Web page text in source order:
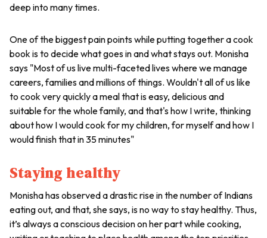
deep into many times.
One of the biggest pain points while putting together a cook
book is to decide what goes in and what stays out. Monisha
says "Most of us live multi-faceted lives where we manage
careers, families and millions of things. Wouldn't all of us like
to cook very quickly a meal that is easy, delicious and
suitable for the whole family, and that's how I write, thinking
about how I would cook for my children, for myself and how I
would finish that in 35 minutes"
Staying healthy
Monisha has observed a drastic rise in the number of Indians
eating out, and that, she says, is no way to stay healthy. Thus,
it’s always a conscious decision on her part while cooking,